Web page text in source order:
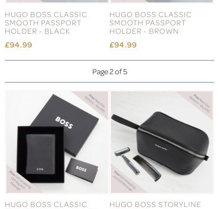
HUGO BOSS CLASSIC
SMOOTH PASSPORT
HOLDER - BLACK
£94.99
HUGO BOSS CLASSIC
SMOOTH PASSPORT
HOLDER - BROWN
£94.99
Page 2 of 5
HUGO BOSS CLASSIC
HUGO BOSS STORYLINE